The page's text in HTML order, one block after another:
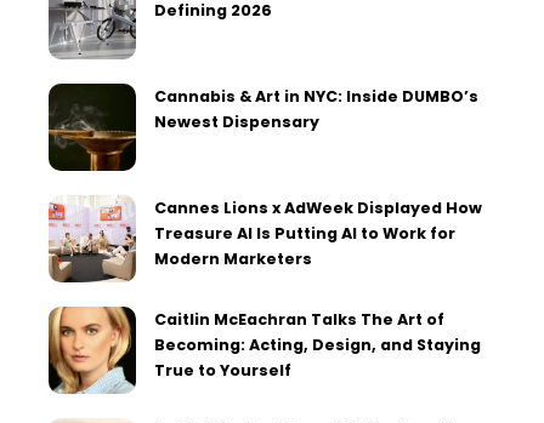
Defining 2026
Cannabis & Art in NYC: Inside DUMBO’s
Newest Dispensary
Cannes Lions x AdWeek Displayed How
Treasure AI Is Putting AI to Work for
Modern Marketers
Caitlin McEachran Talks The Art of
Becoming: Acting, Design, and Staying
True to Yourself